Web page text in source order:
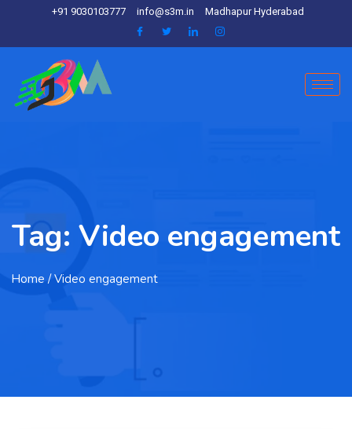
+91 9030103777 info@s3m.in Madhapur Hyderabad
Tag: Video engagement
Home / Video engagement